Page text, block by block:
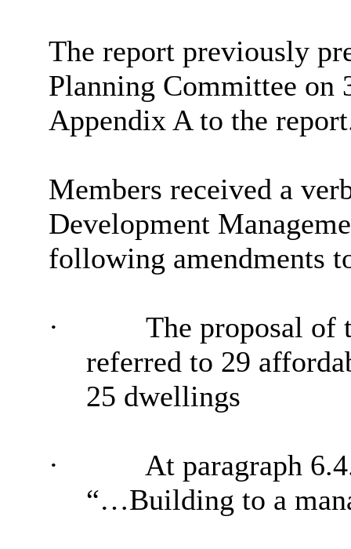
The report previously
Planning Committee on
Appendix A to the
Members received a
Development
following amendments
·
The proposal of
referred to 29
25 dwellings
·
At paragraph
“…Building to a